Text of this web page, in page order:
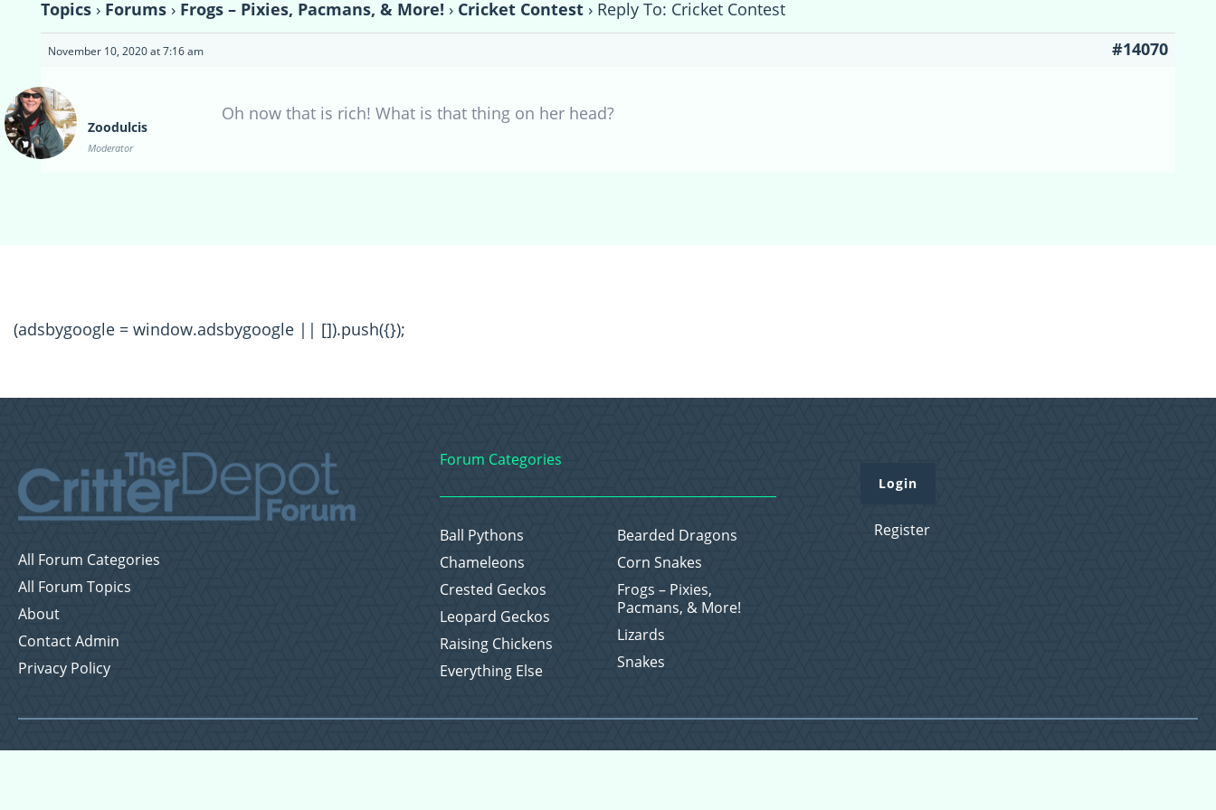
Topics › Forums › Frogs – Pixies, Pacmans, & More! › Cricket Contest › Reply To: Cricket Contest
November 10, 2020 at 7:16 am #14070
Zoodulcis
Moderator
Oh now that is rich! What is that thing on her head?
(adsbygoogle = window.adsbygoogle || []).push({});
All Forum Categories
All Forum Topics
About
Contact Admin
Privacy Policy
Forum Categories
Ball Pythons
Bearded Dragons
Chameleons
Corn Snakes
Crested Geckos
Frogs – Pixies,
Pacmans, & More!
Leopard Geckos
Lizards
Raising Chickens
Snakes
Everything Else
Login
Register